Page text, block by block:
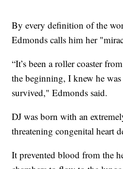
By every definition of the
Edmonds calls him her
“It’s been a roller coaster
the beginning, I knew he
survived," Edmonds said.
DJ was born with an
threatening congenital heart
It prevented blood from the